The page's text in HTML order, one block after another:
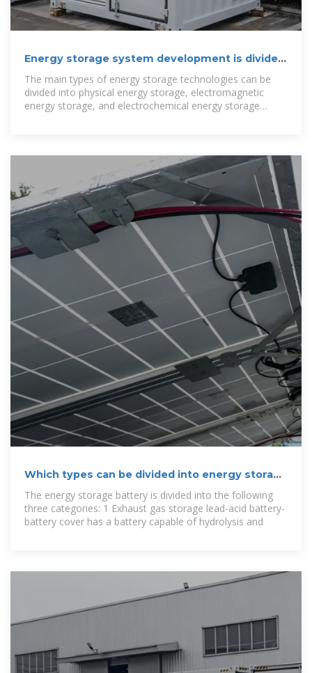
Energy storage system development is divided
into several
The main types of energy storage technologies can be
divided into physical energy storage, electromagnetic
energy storage, and electrochemical energy storage
Which types can be divided into energy storage
batteries
The energy storage battery is divided into the following
three categories: 1 Exhaust gas storage lead-acid battery-
battery cover has a battery capable of hydrolysis and